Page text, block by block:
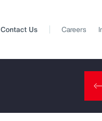
Contact Us Careers